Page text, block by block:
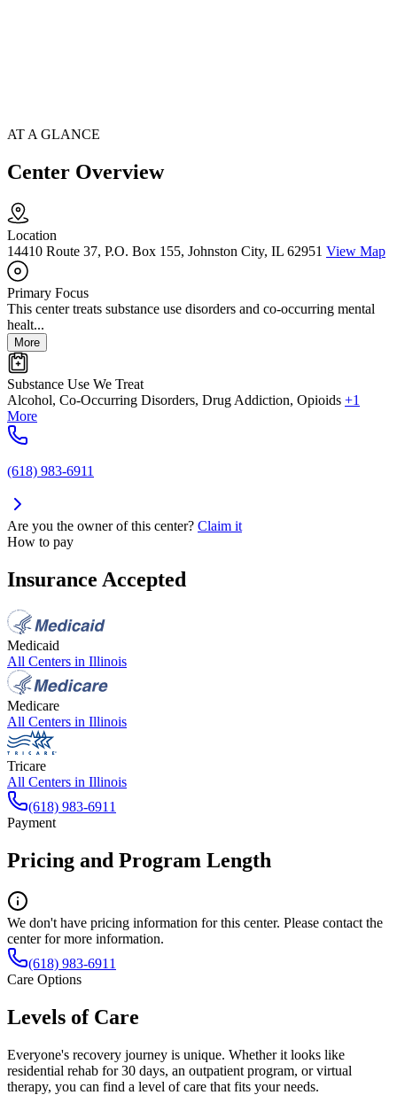
AT A GLANCE
Center Overview
Location
14410 Route 37, P.O. Box 155, Johnston City, IL 62951 View Map
Primary Focus
This center treats substance use disorders and co-occurring mental
healt...
More
Substance Use We Treat
Alcohol, Co-Occurring Disorders, Drug Addiction, Opioids +1
More
(618) 983-6911
Are you the owner of this center? Claim it
How to pay
Insurance Accepted
Medicaid
All Centers in Illinois
Medicare
All Centers in Illinois
Tricare
All Centers in Illinois
(618) 983-6911
Payment
Pricing and Program Length
We don't have pricing information for this center. Please contact the
center for more information.
(618) 983-6911
Care Options
Levels of Care
Everyone's recovery journey is unique. Whether it looks like
residential rehab for 30 days, an outpatient program, or virtual
therapy, you can find a level of care that fits your needs.